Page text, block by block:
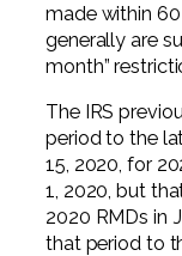
made within
generally are
month”
The IRS
period to the
15, 2020, for
1, 2020, but
2020 RMDs in
that period to